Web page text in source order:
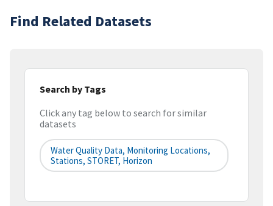
Find Related Datasets
Search by Tags
Click any tag below to search for similar
datasets
Water Quality Data, Monitoring Locations,
Stations, STORET, Horizon